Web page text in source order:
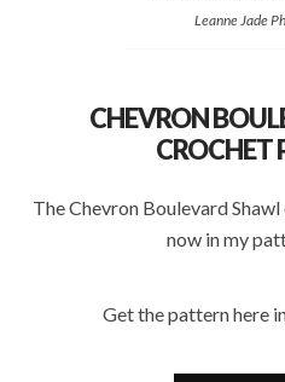
Leanne Jade
CHEVRON
CROCHET
The Chevron Boulevard
now in my
Get the pattern here